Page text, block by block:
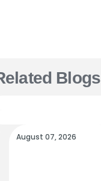
Blogs
August 07, 2026